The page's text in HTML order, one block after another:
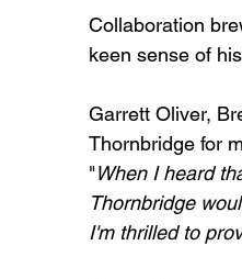
Collaboration
keen sense of
Garrett Oliver,
Thornbridge for
"When I heard
Thornbridge
I'm thrilled to